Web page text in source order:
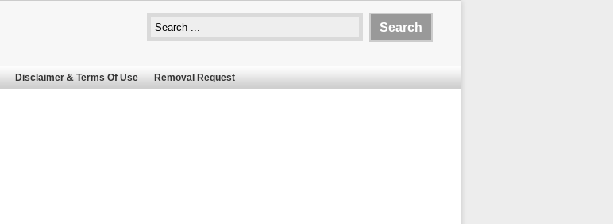
Disclaimer & Terms Of Use Removal Request